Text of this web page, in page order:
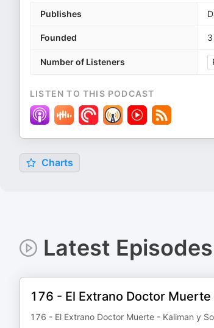
Publishes
Founded
Number of Listeners
LISTEN TO THIS PODCAST
Charts
Latest Episodes
176 - El Extrano Doctor
176 - El Extrano Doctor Muerte - Kaliman y